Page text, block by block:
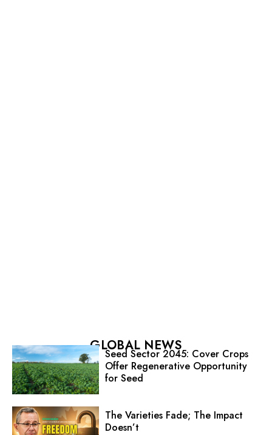
GLOBAL NEWS
Seed Sector 2045: Cover Crops
Offer Regenerative Opportunity
for Seed
The Varieties Fade; The Impact
Doesn’t